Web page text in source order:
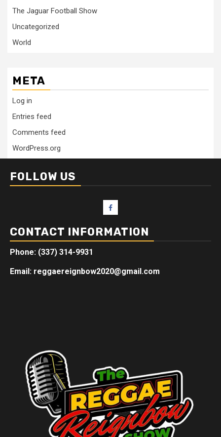
The Jaguar Football Show
Uncategorized
World
META
Log in
Entries feed
Comments feed
WordPress.org
FOLLOW US
CONTACT INFORMATION
Phone: (337) 314-9931
Email: reggaereignbow2020@gmail.com